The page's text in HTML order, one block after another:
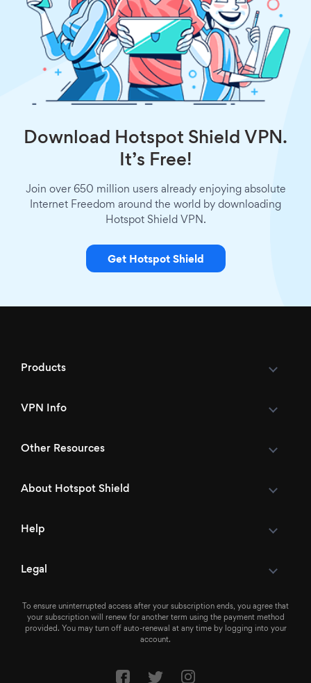
Download Hotspot Shield VPN.
It’s Free!
Join over 650 million users already enjoying absolute
Internet Freedom around the world by downloading
Hotspot Shield VPN.
Get Hotspot Shield
Products
VPN Info
Other Resources
About Hotspot Shield
Help
Legal
To ensure uninterrupted access after your subscription ends, you agree that
your subscription will renew for another term using the payment method
provided. You may turn off auto-renewal at any time by logging into your
account.